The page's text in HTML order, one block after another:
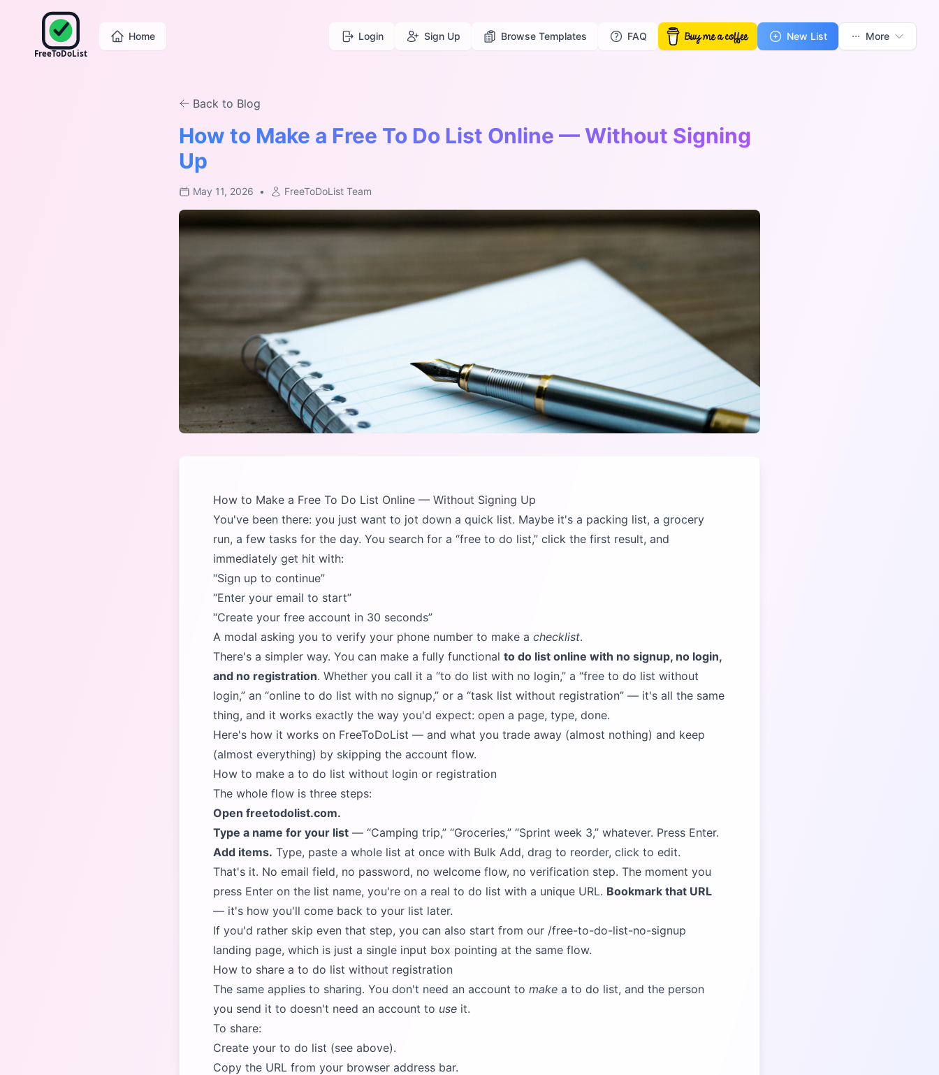
FreeToDoList
Home Login Sign Up Browse Templates FAQ New List More
Back to Blog
How to Make a Free To Do List Online — Without Signing
Up
May 11, 2026 • FreeToDoList Team
How to Make a Free To Do List Online — Without Signing Up
You've been there: you just want to jot down a quick list. Maybe it's a packing list, a grocery
run, a few tasks for the day. You search for a free to do list, click the first result, and
immediately get hit with:
Sign up to continue
Enter your email to start
Create your free account in 30 seconds
A modal asking you to verify your phone number to make a checklist.
There's a simpler way. You can make a fully functional to do list online with no signup, no login,
and no registration. Whether you call it a to do list with no login, a free to do list without
login, an online to do list with no signup, or a task list without registration — it's all the same
thing, and it works exactly the way you'd expect: open a page, type, done.
Here's how it works on FreeToDoList — and what you trade away (almost nothing) and keep
(almost everything) by skipping the account flow.
How to make a to do list without login or registration
The whole flow is three steps:
Open freetodolist.com.
Type a name for your list — Camping trip, Groceries, Sprint week 3, whatever. Press Enter.
Add items. Type, paste a whole list at once with Bulk Add, drag to reorder, click to edit.
That's it. No email field, no password, no welcome flow, no verification step. The moment you
press Enter on the list name, you're on a real to do list with a unique URL. Bookmark that URL
— it's how you'll come back to your list later.
If you'd rather skip even that step, you can also start from our /free-to-do-list-no-signup
landing page, which is just a single input box pointing at the same flow.
How to share a to do list without registration
The same applies to sharing. You don't need an account to make a to do list, and the person
you send it to doesn't need an account to use it.
To share:
Create your to do list (see above).
Copy the URL from your browser address bar.